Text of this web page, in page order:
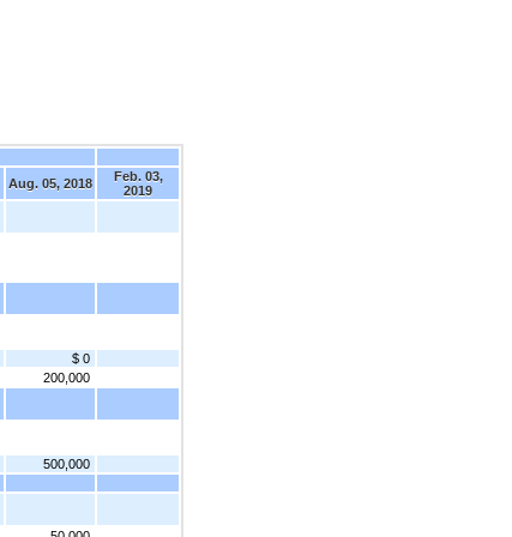
Aug. 05, 2018
Feb. 03,
2019
$ 0
200,000
500,000